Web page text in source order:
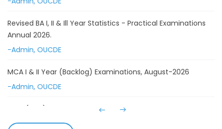
Revised BA I, II & Ill Year Statistics - Practical Examinations
Annual 2026.
-Admin, OUCDE
MCA I & II Year (Backlog) Examinations, August-2026
-Admin, OUCDE
MCA (CDE) Main & Backlog Examinations,
August/September-2026